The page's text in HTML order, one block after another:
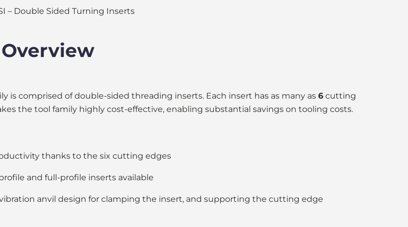
– Double Sided Turning Inserts
is comprised of double-sided threading inserts. Each insert has as many as 6 cutting
the tool family highly cost-effective, enabling substantial savings on tooling costs.
thanks to the six cutting edges
and full-profile inserts available
anvil design for clamping the insert, and supporting the cutting edge